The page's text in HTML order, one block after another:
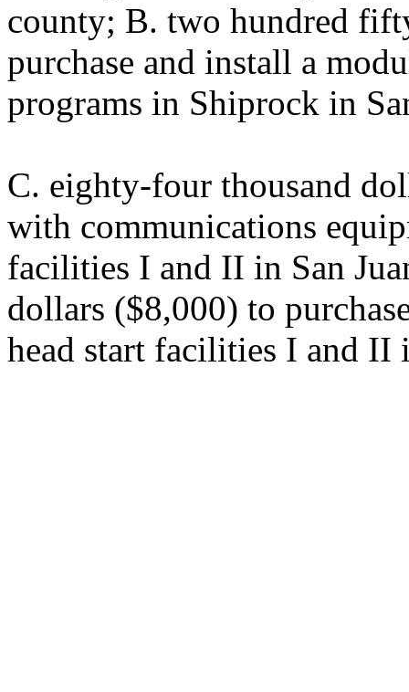
county; B. two hundred
purchase and install a
programs in Shiprock in
C. eighty-four thousand
with communications
facilities I and II in San
dollars ($8,000) to
head start facilities I and II